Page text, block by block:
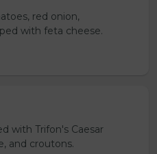
red onion,
with feta cheese.
with Trifon's Caesar
and croutons.